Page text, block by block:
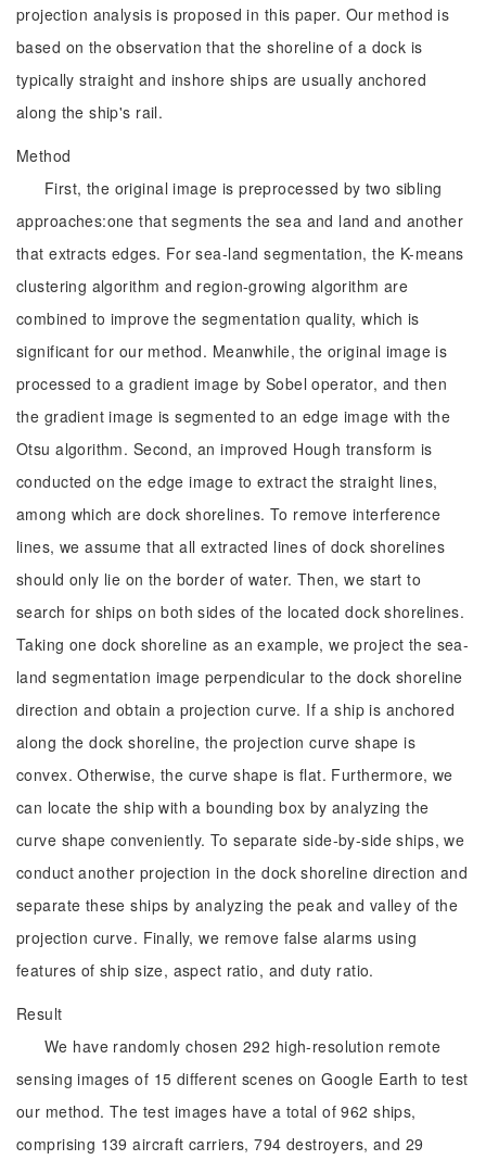
projection analysis is proposed in this paper. Our method is
based on the observation that the shoreline of a dock is
typically straight and inshore ships are usually anchored
along the ship's rail.
Method
First, the original image is preprocessed by two sibling
approaches:one that segments the sea and land and another
that extracts edges. For sea-land segmentation, the K-means
clustering algorithm and region-growing algorithm are
combined to improve the segmentation quality, which is
significant for our method. Meanwhile, the original image is
processed to a gradient image by Sobel operator, and then
the gradient image is segmented to an edge image with the
Otsu algorithm. Second, an improved Hough transform is
conducted on the edge image to extract the straight lines,
among which are dock shorelines. To remove interference
lines, we assume that all extracted lines of dock shorelines
should only lie on the border of water. Then, we start to
search for ships on both sides of the located dock shorelines.
Taking one dock shoreline as an example, we project the sea-
land segmentation image perpendicular to the dock shoreline
direction and obtain a projection curve. If a ship is anchored
along the dock shoreline, the projection curve shape is
convex. Otherwise, the curve shape is flat. Furthermore, we
can locate the ship with a bounding box by analyzing the
curve shape conveniently. To separate side-by-side ships, we
conduct another projection in the dock shoreline direction and
separate these ships by analyzing the peak and valley of the
projection curve. Finally, we remove false alarms using
features of ship size, aspect ratio, and duty ratio.
Result
We have randomly chosen 292 high-resolution remote
sensing images of 15 different scenes on Google Earth to test
our method. The test images have a total of 962 ships,
comprising 139 aircraft carriers, 794 destroyers, and 29